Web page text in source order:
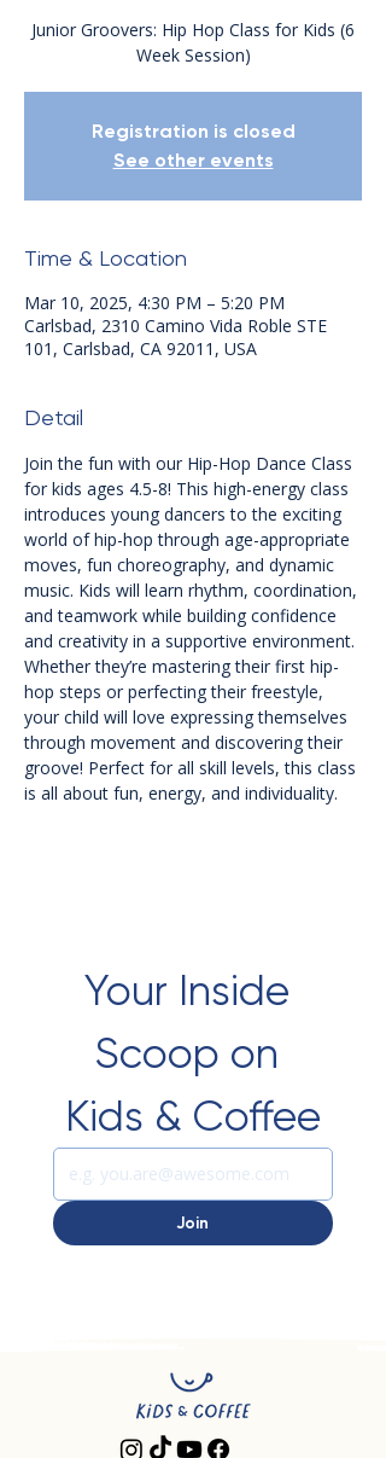
Junior Groovers: Hip Hop Class for Kids (6
Week Session)
Registration is closed
See other events
Time & Location
Mar 10, 2025, 4:30 PM – 5:20 PM
Carlsbad, 2310 Camino Vida Roble STE
101, Carlsbad, CA 92011, USA
Detail
Join the fun with our Hip-Hop Dance Class
for kids ages 4.5-8! This high-energy class
introduces young dancers to the exciting
world of hip-hop through age-appropriate
moves, fun choreography, and dynamic
music. Kids will learn rhythm, coordination,
and teamwork while building confidence
and creativity in a supportive environment.
Whether they’re mastering their first hip-
hop steps or perfecting their freestyle,
your child will love expressing themselves
through movement and discovering their
groove! Perfect for all skill levels, this class
is all about fun, energy, and individuality.
Your Inside
Scoop on
Kids & Coffee
Join